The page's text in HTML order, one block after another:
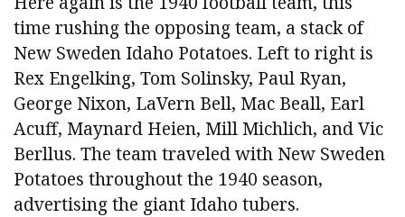
time rushing the opposing team, a stack of
New Sweden Idaho Potatoes. Left to right is
Rex Engelking, Tom Solinsky, Paul Ryan,
George Nixon, LaVern Bell, Mac Beall, Earl
Acuff, Maynard Heien, Mill Michlich, and Vic
Berllus. The team traveled with New Sweden
Potatoes throughout the 1940 season,
advertising the giant Idaho tubers.